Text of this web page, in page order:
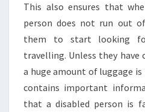
This also ensures that
person does not run out
them to start looking
travelling. Unless they
a huge amount of luggage is
contains important
that a disabled person is